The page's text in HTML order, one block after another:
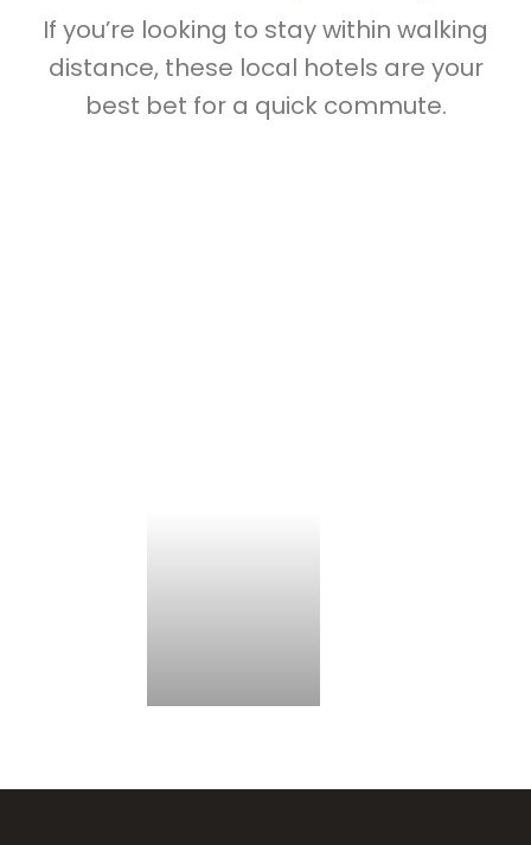
If you’re looking to stay within walking
distance, these local hotels are your
best bet for a quick commute.